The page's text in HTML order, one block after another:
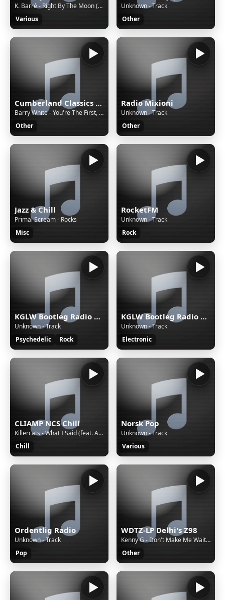
K. Barré - Right By The Moon (Special Remix) - ~Requested at www.italo.nu~
Various
Unknown - Track
Other
Cumberland Classics KMP3
Barry White - You're The First, The Last, My Everything
Other
Radio Mixioni
Unknown - Track
Other
Jazz & Chill
Primal Scream - Rocks
Misc
RocketFM
Unknown - Track
Rock
KGLW Bootleg Radio — Rock
Unknown - Track
Psychedelic
Rock
KGLW Bootleg Radio — Rave
Unknown - Track
Electronic
CLIAMP NCS Chill
Killercats - What I Said (feat. Alex Skrindo) [NCS Release]
Chill
Norsk Pop
Unknown - Track
Various
Ordentlig Radio
Unknown - Track
Pop
WDTZ-LP Delhi's Z98
Kenny G - Don't Make Me Wait For Love
Other